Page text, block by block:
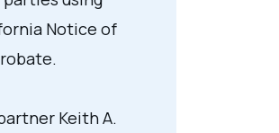
Notice of
Keith A.